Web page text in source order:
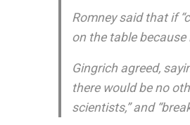
Romney said that if
on the table because
Gingrich agreed,
there would be no
scientists,” and